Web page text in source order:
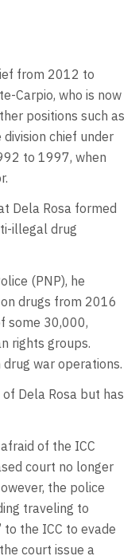
from 2012 to
Carpio, who is now
positions such as
chief under
to 1997, when
Dela Rosa formed
illegal drug
(PNP), he
drugs from 2016
some 30,000,
rights groups.
war operations.
Dela Rosa but has
of the ICC
court no longer
the police
traveling to
the ICC to evade
court issue a